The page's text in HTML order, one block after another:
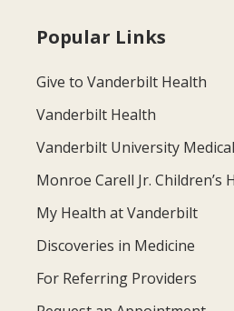
Popular Links
Give to Vanderbilt Health
Vanderbilt Health
Vanderbilt University
Monroe Carell Jr.
My Health at Vanderbilt
Discoveries in Medicine
For Referring Providers